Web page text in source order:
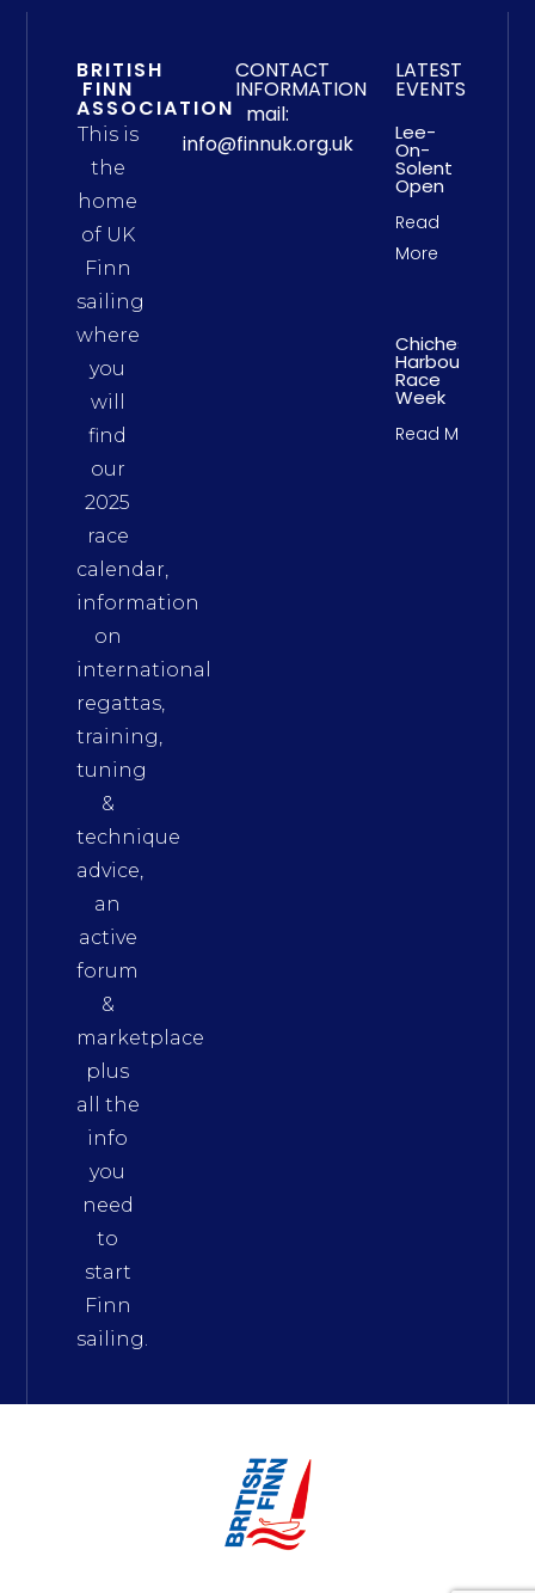
BRITISH
FINN
ASSOCIATION
This is
the
home
of UK
Finn
sailing
where
you
will
find
our
2025
race
calendar,
information
on
international
regattas,
training,
tuning
&
technique
advice,
an
active
forum
&
marketplace
plus
all the
info
you
need
to
start
Finn
sailing.
CONTACT
INFORMATION
mail:
info@finnuk.org.uk
LATEST
EVENTS
Lee-
On-
Solent
Open
Read
More
Chichester
Harbour
Race
Week
Read More